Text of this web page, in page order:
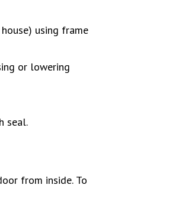
using frame
or lowering
seal.
from inside. To